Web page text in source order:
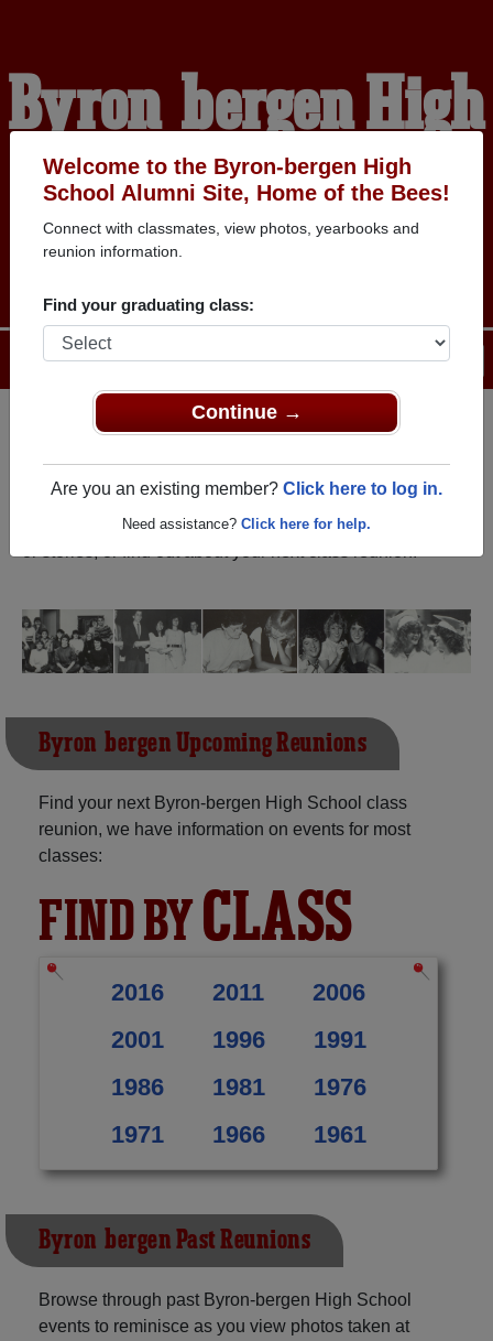
Welcome to the Byron-bergen High
School Alumni Site, Home of the Bees!
Connect with classmates, view photos, yearbooks and
reunion information.
Find your graduating class:
Continue →
Are you an existing member? Click here to log in.
Need assistance? Click here for help.
Byron-bergen High
School Alumni
HOME OF THE BEES
Help
Login
Menu
(Bergen New York) and reunite with1,279 classmates
and old friends. Share your memories by posting photos
Byron-bergen Upcoming Reunions
Find your next Byron-bergen High School class
reunion, we have information on events for most
classes:
FIND BYCLASS
2016 2011
2006
2001
1996
1991
1986
1981
1976
1971
1966 1961
Byron-bergen Past Reunions
Browse through past Byron-bergen High School
events to reminisce as you view photos taken at